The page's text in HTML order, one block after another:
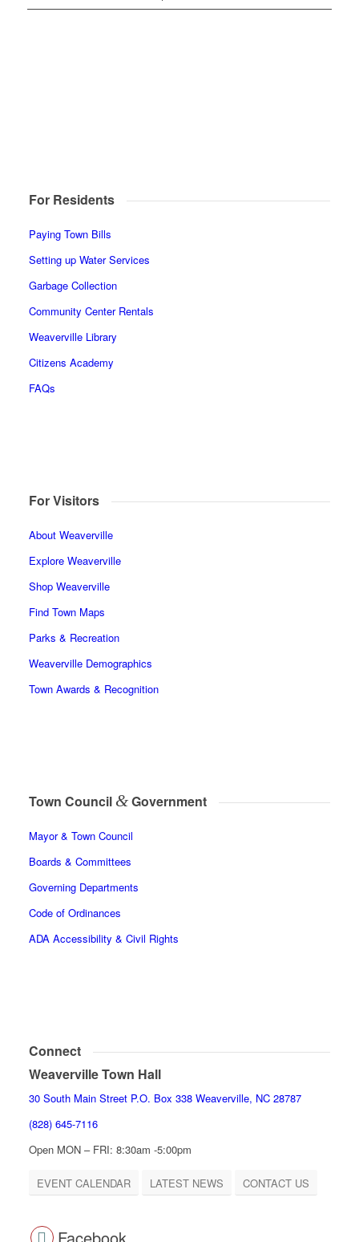
For Residents
Paying Town Bills
Setting up Water Services
Garbage Collection
Community Center Rentals
Weaverville Library
Citizens Academy
FAQs
For Visitors
About Weaverville
Explore Weaverville
Shop Weaverville
Find Town Maps
Parks & Recreation
Weaverville Demographics
Town Awards & Recognition
Town Council &Government
Mayor & Town Council
Boards & Committees
Governing Departments
Code of Ordinances
ADA Accessibility & Civil Rights
Connect
Weaverville Town Hall
30 South Main Street P.O. Box 338 Weaverville, NC 28787
(828) 645-7116
Open MON – FRI: 8:30am -5:00pm
EVENT CALENDAR LATEST NEWS CONTACT US
Facebook